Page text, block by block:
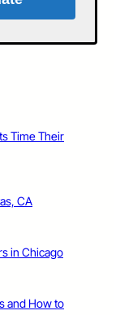
Time Their
CA
in Chicago
and How to